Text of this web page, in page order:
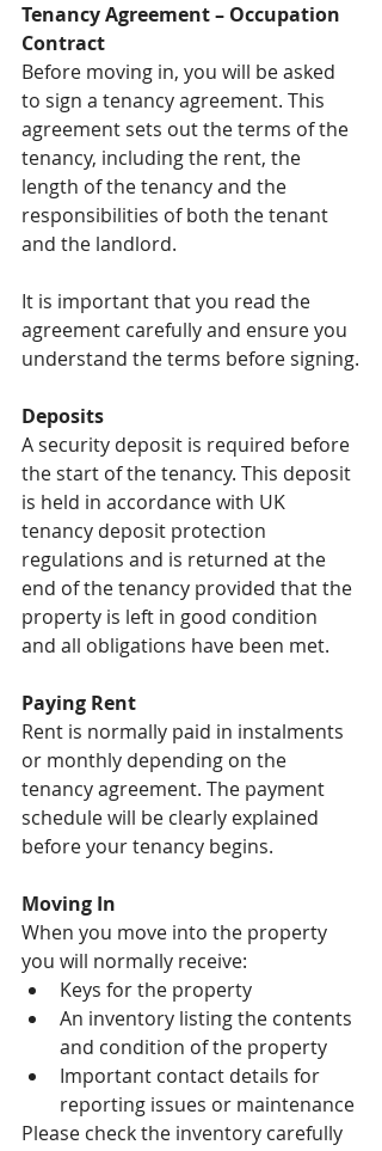
Tenancy Agreement – Occupation
Contract
Before moving in, you will be asked
to sign a tenancy agreement. This
agreement sets out the terms of the
tenancy, including the rent, the
length of the tenancy and the
responsibilities of both the tenant
and the landlord.
It is important that you read the
agreement carefully and ensure you
understand the terms before signing.
Deposits
A security deposit is required before
the start of the tenancy. This deposit
is held in accordance with UK
tenancy deposit protection
regulations and is returned at the
end of the tenancy provided that the
property is left in good condition
and all obligations have been met.
Paying Rent
Rent is normally paid in instalments
or monthly depending on the
tenancy agreement. The payment
schedule will be clearly explained
before your tenancy begins.
Moving In
When you move into the property
you will normally receive:
Keys for the property
An inventory listing the contents
and condition of the property
Important contact details for
reporting issues or maintenance
Please check the inventory carefully